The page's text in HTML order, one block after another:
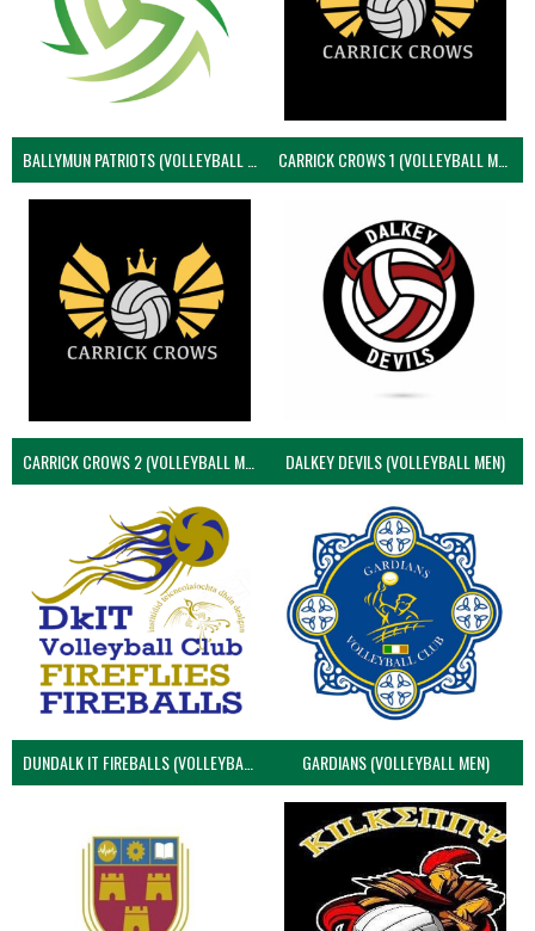
BALLYMUN PATRIOTS (VOLLEYBALL MEN) CARRICK CROWS 1 (VOLLEYBALL MEN)
CARRICK CROWS 2 (VOLLEYBALL MEN) DALKEY DEVILS (VOLLEYBALL MEN)
DUNDALK IT FIREBALLS (VOLLEYBALL MEN) GARDIANS (VOLLEYBALL MEN)